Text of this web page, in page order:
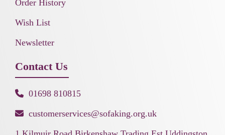
Order History
Wish List
Newsletter
Contact Us
01698 810815
customerservices@sofaking.org.uk